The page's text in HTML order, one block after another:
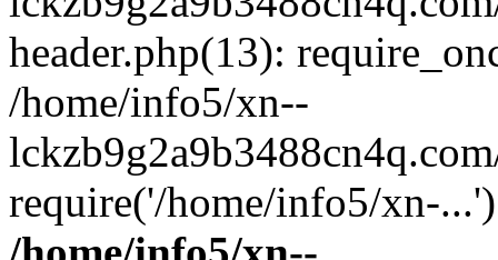
header.php(13):
/home/info5/xn--
require('/home/info5/xn-